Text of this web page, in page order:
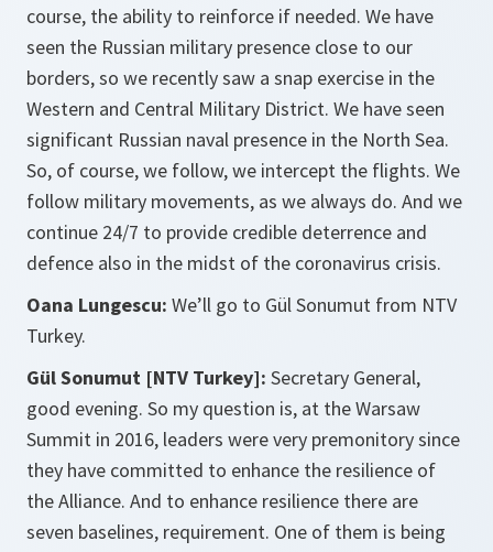
course, the ability to reinforce if needed. We have
seen the Russian military presence close to our
borders, so we recently saw a snap exercise in the
Western and Central Military District. We have seen
significant Russian naval presence in the North Sea.
So, of course, we follow, we intercept the flights. We
follow military movements, as we always do. And we
continue 24/7 to provide credible deterrence and
defence also in the midst of the coronavirus crisis.
Oana Lungescu: We’ll go to Gül Sonumut from NTV
Turkey.
Gül Sonumut [NTV Turkey]: Secretary General,
good evening. So my question is, at the Warsaw
Summit in 2016, leaders were very premonitory since
they have committed to enhance the resilience of
the Alliance. And to enhance resilience there are
seven baselines, requirement. One of them is being